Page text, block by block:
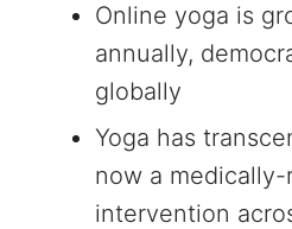
Online yoga is
annually,
globally
Yoga has
now a
intervention